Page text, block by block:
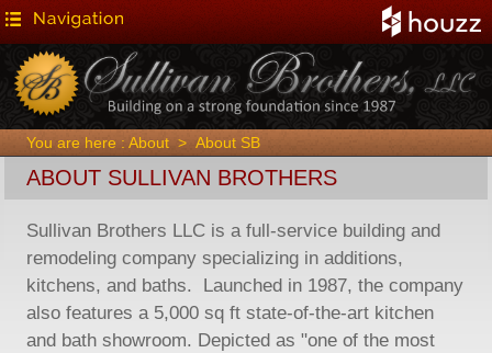
You are here :About>About SB
ABOUT SULLIVAN BROTHERS
Sullivan Brothers LLC is a full-service building and
remodeling company specializing in additions,
kitchens, and baths. Launched in 1987, the company
also features a 5,000 sq ft state-of-the-art kitchen
and bath showroom. Depicted as "one of the most